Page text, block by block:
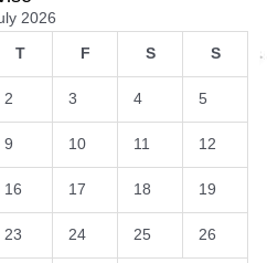
2026
T F S S
2 3 4 5
9 10 11 12
16 17 18 19
23 24 25 26